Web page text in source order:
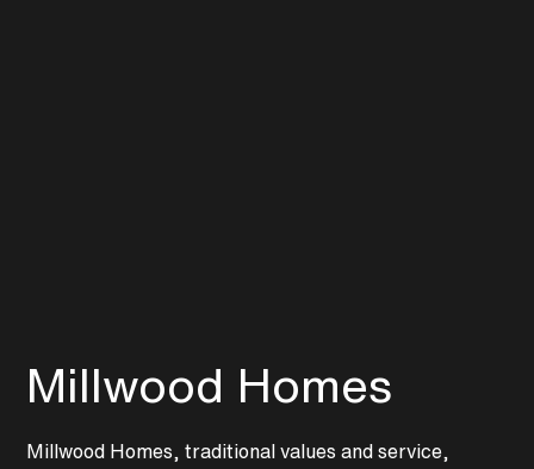
Millwood Homes
Millwood Homes, traditional values and service,